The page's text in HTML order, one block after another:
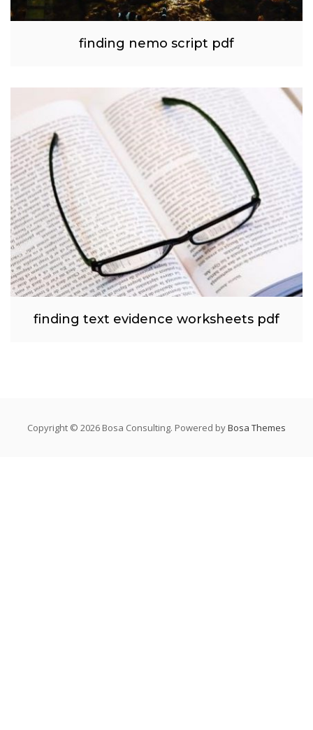
finding nemo script pdf
finding text evidence worksheets pdf
Copyright © 2026 Bosa Consulting. Powered byBosa Themes